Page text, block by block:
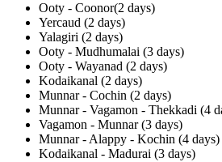
Ooty - Coonor(2 days)
Yercaud (2 days)
Yalagiri (2 days)
Ooty - Mudhumalai (3 days)
Ooty - Wayanad (2 days)
Kodaikanal (2 days)
Munnar - Cochin (2 days)
Munnar - Vagamon - Thekkadi (4
Vagamon - Munnar (3 days)
Munnar - Alappy - Kochin (4 days)
Kodaikanal - Madurai (3 days)